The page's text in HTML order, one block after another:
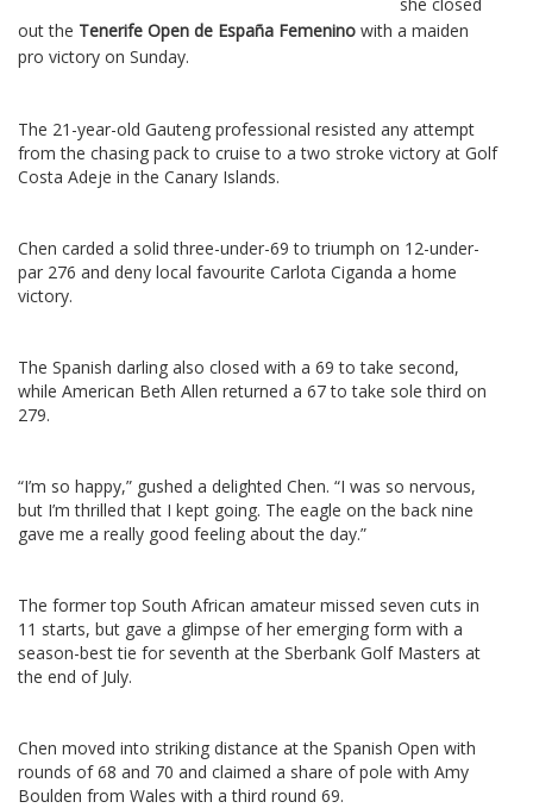
out the Tenerife Open de España Femenino with a maiden
pro victory on Sunday.
The 21-year-old Gauteng professional resisted any attempt
from the chasing pack to cruise to a two stroke victory at Golf
Costa Adeje in the Canary Islands.
Chen carded a solid three-under-69 to triumph on 12-under-
par 276 and deny local favourite Carlota Ciganda a home
victory.
The Spanish darling also closed with a 69 to take second,
while American Beth Allen returned a 67 to take sole third on
279.
“I’m so happy,” gushed a delighted Chen. “I was so nervous,
but I’m thrilled that I kept going. The eagle on the back nine
gave me a really good feeling about the day.”
The former top South African amateur missed seven cuts in
11 starts, but gave a glimpse of her emerging form with a
season-best tie for seventh at the Sberbank Golf Masters at
the end of July.
Chen moved into striking distance at the Spanish Open with
rounds of 68 and 70 and claimed a share of pole with Amy
Boulden from Wales with a third round 69.